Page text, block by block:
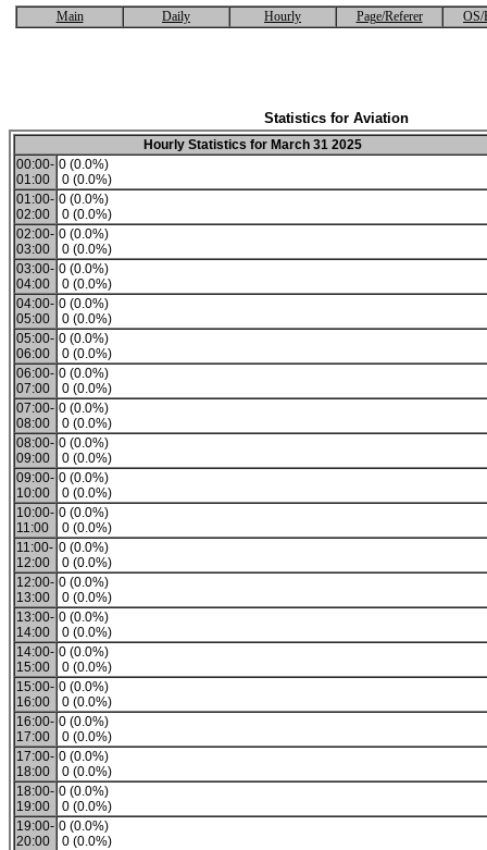
Main Daily Hourly Page/Referer OS/
Statistics for Aviation
Hourly Statistics for March 31 2025
00:00-
01:00
0 (0.0%)
0 (0.0%)
01:00-
02:00
0 (0.0%)
0 (0.0%)
02:00-
03:00
0 (0.0%)
0 (0.0%)
03:00-
04:00
0 (0.0%)
0 (0.0%)
04:00-
05:00
0 (0.0%)
0 (0.0%)
05:00-
06:00
0 (0.0%)
0 (0.0%)
06:00-
07:00
0 (0.0%)
0 (0.0%)
07:00-
08:00
0 (0.0%)
0 (0.0%)
08:00-
09:00
0 (0.0%)
0 (0.0%)
09:00-
10:00
0 (0.0%)
0 (0.0%)
10:00-
11:00
0 (0.0%)
0 (0.0%)
11:00-
12:00
0 (0.0%)
0 (0.0%)
12:00-
13:00
0 (0.0%)
0 (0.0%)
13:00-
14:00
0 (0.0%)
0 (0.0%)
14:00-
15:00
0 (0.0%)
0 (0.0%)
15:00-
16:00
0 (0.0%)
0 (0.0%)
16:00-
17:00
0 (0.0%)
0 (0.0%)
17:00-
18:00
0 (0.0%)
0 (0.0%)
18:00-
19:00
0 (0.0%)
0 (0.0%)
19:00-
20:00
0 (0.0%)
0 (0.0%)